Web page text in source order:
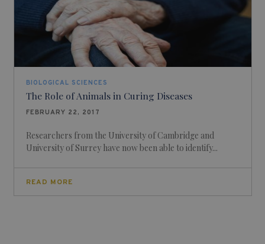
BIOLOGICAL SCIENCES
The Role of Animals in Curing Diseases
FEBRUARY 22, 2017
Researchers from the University of Cambridge and
University of Surrey have now been able to identify...
READ MORE